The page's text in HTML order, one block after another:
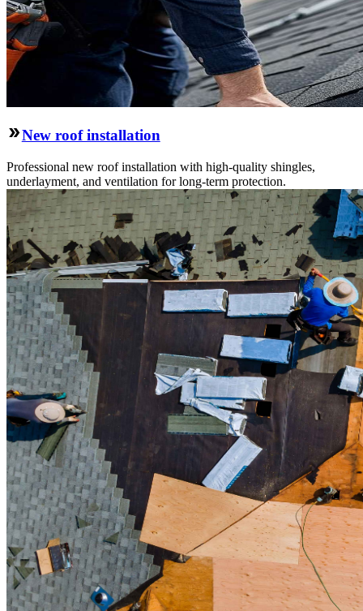
New roof installation
Professional new roof installation with high-quality shingles,
underlayment, and ventilation for long-term protection.